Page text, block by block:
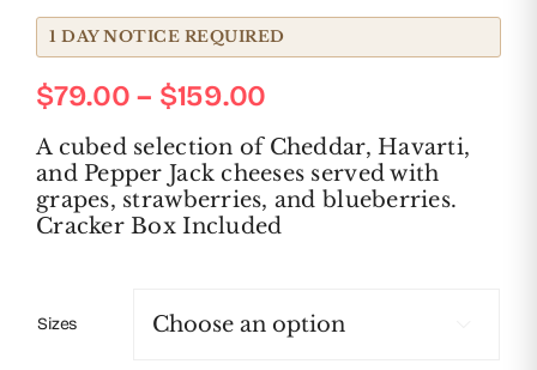
1 DAY NOTICE REQUIRED
$79.00 – $159.00
$79.00
through
$159.00
A cubed selection of Cheddar, Havarti,
and Pepper Jack cheeses served with
grapes, strawberries, and blueberries.
Cracker Box Included
Sizes